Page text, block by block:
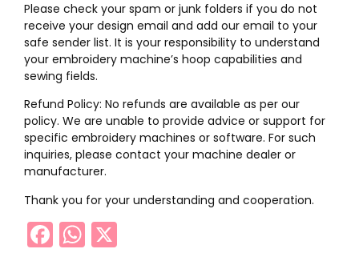
Please check your spam or junk folders if you do not
receive your design email and add our email to your
safe sender list. It is your responsibility to understand
your embroidery machine’s hoop capabilities and
sewing fields.
Refund Policy: No refunds are available as per our
policy. We are unable to provide advice or support for
specific embroidery machines or software. For such
inquiries, please contact your machine dealer or
manufacturer.
Thank you for your understanding and cooperation.
Facebook
WhatsApp